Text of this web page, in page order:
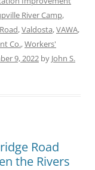
River Camp,
,Valdosta,VAWA,
Co.,Workers'
9, 2022 by John S.
Road
the Rivers